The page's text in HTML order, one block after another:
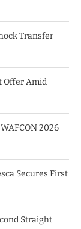
Transfer
Offer Amid
2026
Secures First
Straight